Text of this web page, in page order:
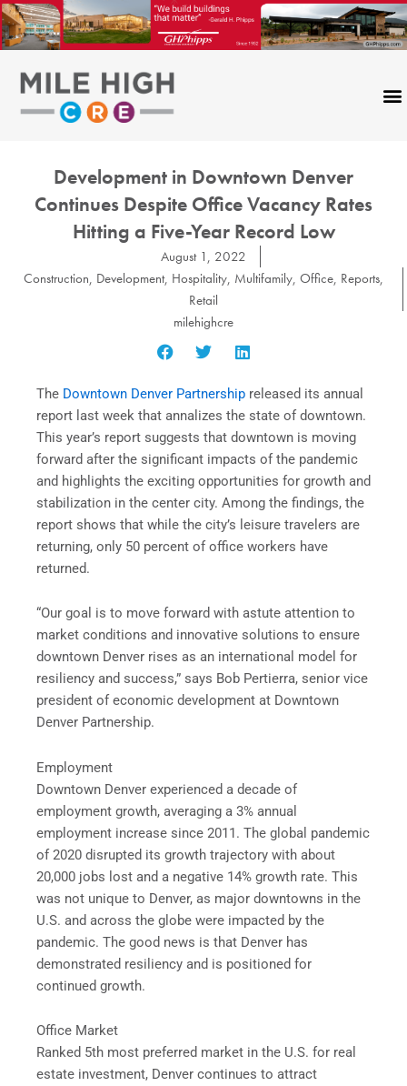
Skip
to
content
Development in Downtown Denver
Continues Despite Office Vacancy Rates
Hitting a Five-Year Record Low
August 1, 2022
Construction, Development, Hospitality, Multifamily, Office, Reports,
Retail
milehighcre
The Downtown Denver Partnership released its annual
report last week that annalizes the state of downtown.
This year’s report suggests that downtown is moving
forward after the significant impacts of the pandemic
and highlights the exciting opportunities for growth and
stabilization in the center city. Among the findings, the
report shows that while the city’s leisure travelers are
returning, only 50 percent of office workers have
returned.
“Our goal is to move forward with astute attention to
market conditions and innovative solutions to ensure
downtown Denver rises as an international model for
resiliency and success,” says Bob Pertierra, senior vice
president of economic development at Downtown
Denver Partnership.
Employment
Downtown Denver experienced a decade of
employment growth, averaging a 3% annual
employment increase since 2011. The global pandemic
of 2020 disrupted its growth trajectory with about
20,000 jobs lost and a negative 14% growth rate. This
was not unique to Denver, as major downtowns in the
U.S. and across the globe were impacted by the
pandemic. The good news is that Denver has
demonstrated resiliency and is positioned for
continued growth.
Office Market
Ranked 5th most preferred market in the U.S. for real
estate investment, Denver continues to attract